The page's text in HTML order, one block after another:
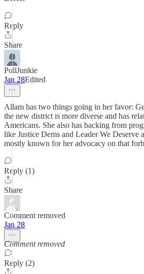
Reply
Share
PollJunkie
Jan 28Edited
Allam has two things going in her favor:
the new district is more diverse and has
Americans. She also has backing from
like Justice Dems and Leader We Deserve
mostly known for her advocacy on that
Reply (1)
Share
Comment removed
Jan 28
Comment removed
Reply (2)